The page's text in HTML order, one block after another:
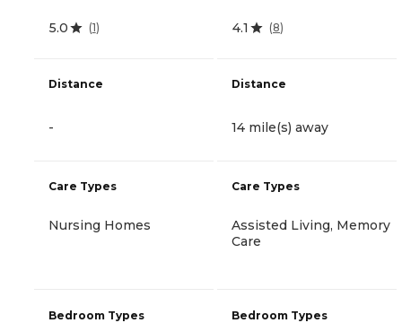
5.0 (1)
Distance
-
Care Types
Nursing Homes
Bedroom Types
4.1 (8)
Distance
14 mile(s) away
Care Types
Assisted Living, Memory
Care
Bedroom Types